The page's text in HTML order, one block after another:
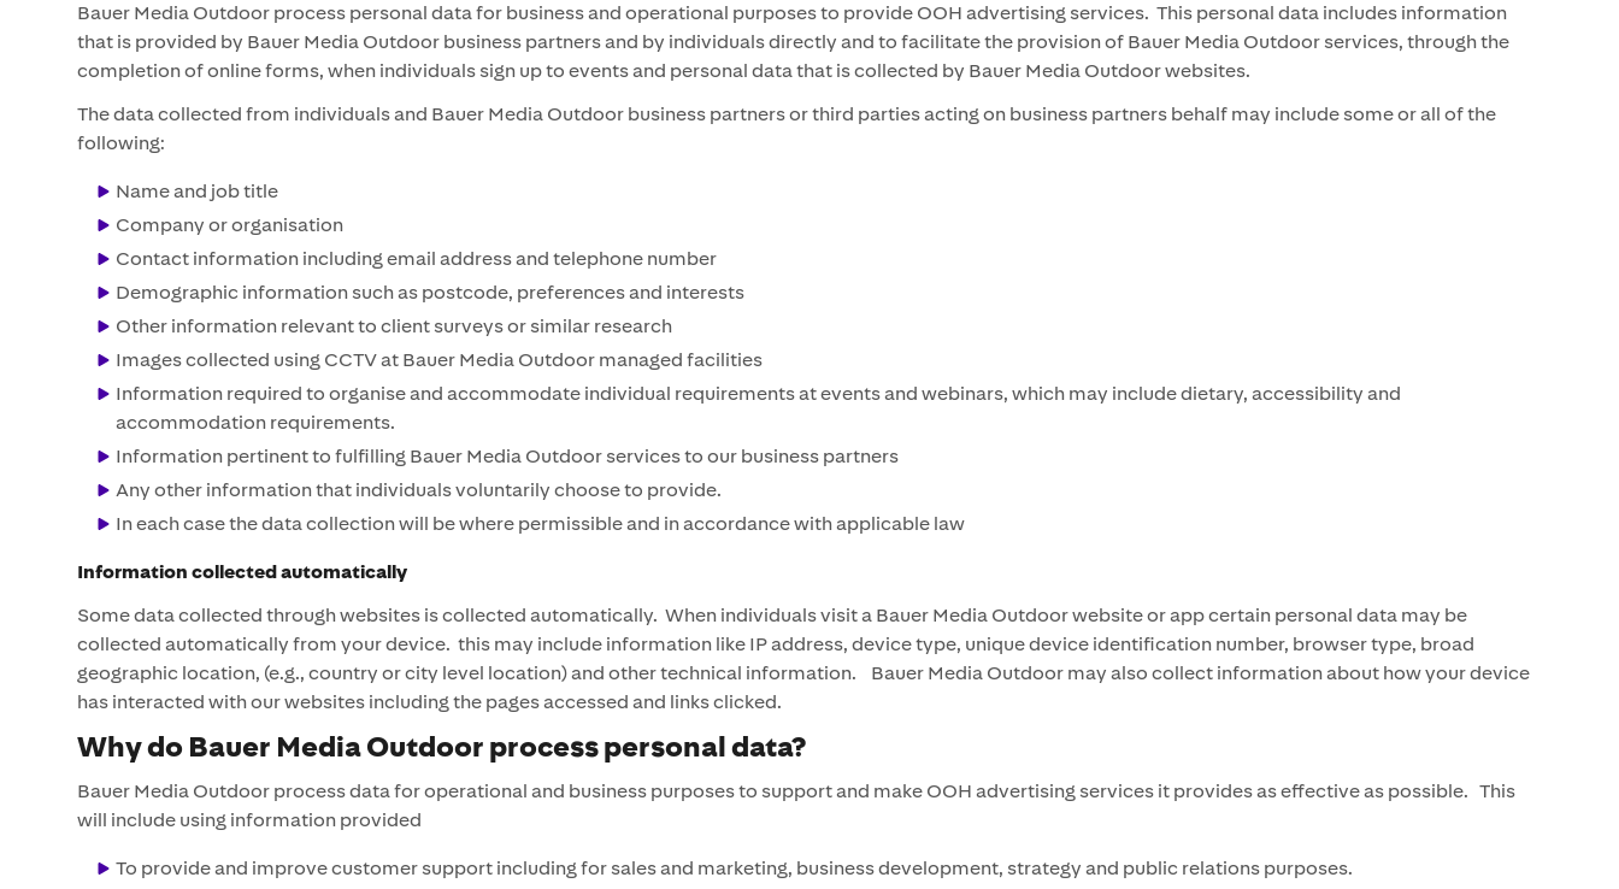
Bauer Media Outdoor process personal data for business and operational purposes to provide OOH advertising services. This personal data includes information
that is provided by Bauer Media Outdoor business partners and by individuals directly and to facilitate the provision of Bauer Media Outdoor services, through the
completion of online forms, when individuals sign up to events and personal data that is collected by Bauer Media Outdoor websites.
The data collected from individuals and Bauer Media Outdoor business partners or third parties acting on business partners behalf may include some or all of the
following:
Name and job title
Company or organisation
Contact information including email address and telephone number
Demographic information such as postcode, preferences and interests
Other information relevant to client surveys or similar research
Images collected using CCTV at Bauer Media Outdoor managed facilities
Information required to organise and accommodate individual requirements at events and webinars, which may include dietary, accessibility and
accommodation requirements.
Information pertinent to fulfilling Bauer Media Outdoor services to our business partners
Any other information that individuals voluntarily choose to provide.
In each case the data collection will be where permissible and in accordance with applicable law
Information collected automatically
Some data collected through websites is collected automatically. When individuals visit a Bauer Media Outdoor website or app certain personal data may be
collected automatically from your device. this may include information like IP address, device type, unique device identification number, browser type, broad
geographic location, (e.g., country or city level location) and other technical information. Bauer Media Outdoor may also collect information about how your device
has interacted with our websites including the pages accessed and links clicked.
Why do Bauer Media Outdoor process personal data?
Bauer Media Outdoor process data for operational and business purposes to support and make OOH advertising services it provides as effective as possible. This
will include using information provided
To provide and improve customer support including for sales and marketing, business development, strategy and public relations purposes.